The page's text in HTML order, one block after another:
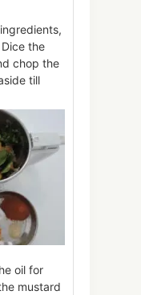
the
chop the
till
oil for
mustard